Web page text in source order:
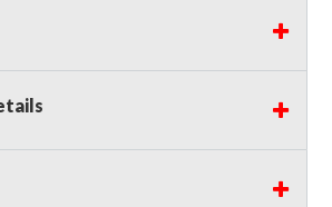
UP ONLY!
There is a
is